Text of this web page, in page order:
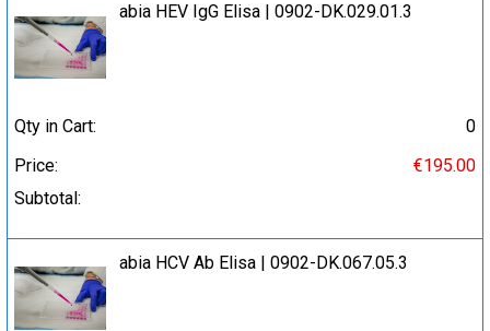
abia HEV IgG Elisa | 0902-DK.029.01.3
Qty in Cart:
0
Price:
€195.00
Subtotal:
abia HCV Ab Elisa | 0902-DK.067.05.3